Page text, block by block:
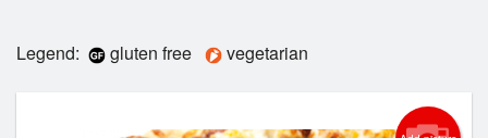
Login
Legend: gluten free vegetarian